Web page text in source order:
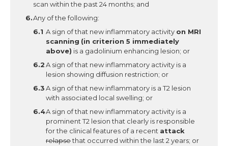
scan within the past 24 months; and
Any of the following:
A sign of that new inflammatory activity on MRI
scanning (in criterion 5 immediately
above) is a gadolinium enhancing lesion; or
A sign of that new inflammatory activity is a
lesion showing diffusion restriction; or
A sign of that new inflammatory is a T2 lesion
with associated local swelling; or
A sign of that new inflammatory activity is a
prominent T2 lesion that clearly is responsible
for the clinical features of a recent attack
relapsethat occurred within the last 2 years; or